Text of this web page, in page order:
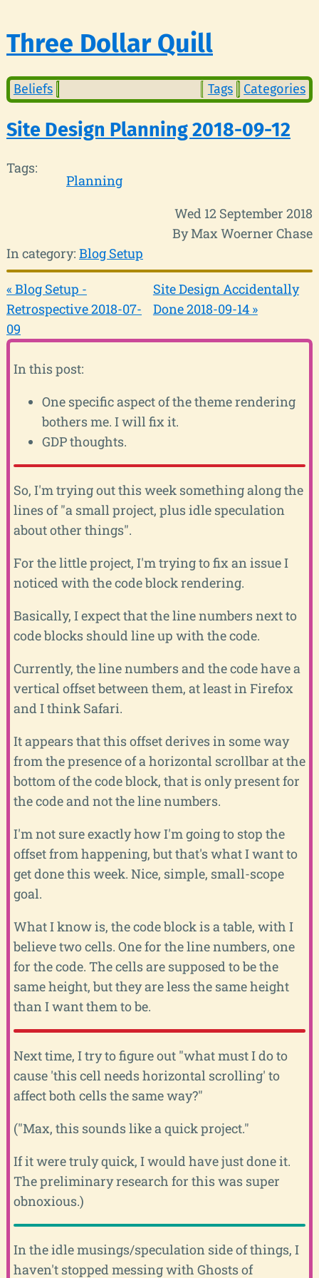
Three Dollar Quill
Beliefs Tags Categories
Site Design Planning 2018-09-12
Tags:
Planning
Wed 12 September 2018
By Max Woerner Chase
In category: Blog Setup
« Blog Setup -
Retrospective 2018-07-
09
Site Design Accidentally
Done 2018-09-14 »
In this post:
One specific aspect of the theme rendering
bothers me. I will fix it.
GDP thoughts.
So, I'm trying out this week something along the
lines of "a small project, plus idle speculation
about other things".
For the little project, I'm trying to fix an issue I
noticed with the code block rendering.
Basically, I expect that the line numbers next to
code blocks should line up with the code.
Currently, the line numbers and the code have a
vertical offset between them, at least in Firefox
and I think Safari.
It appears that this offset derives in some way
from the presence of a horizontal scrollbar at the
bottom of the code block, that is only present for
the code and not the line numbers.
I'm not sure exactly how I'm going to stop the
offset from happening, but that's what I want to
get done this week. Nice, simple, small-scope
goal.
What I know is, the code block is a table, with I
believe two cells. One for the line numbers, one
for the code. The cells are supposed to be the
same height, but they are less the same height
than I want them to be.
Next time, I try to figure out "what must I do to
cause 'this cell needs horizontal scrolling' to
affect both cells the same way?"
("Max, this sounds like a quick project."
If it were truly quick, I would have just done it.
The preliminary research for this was super
obnoxious.)
In the idle musings/speculation side of things, I
haven't stopped messing with Ghosts of